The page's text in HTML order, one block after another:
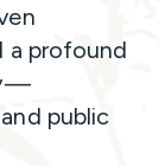
a profound
public